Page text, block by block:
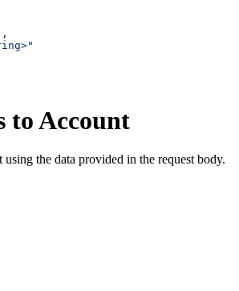
,
to Account
the data provided in the request body.